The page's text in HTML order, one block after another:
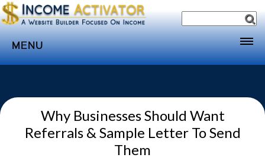
MENU
Income
Directory
Why Businesses Should Want
Referrals & Sample Letter To Send
Them